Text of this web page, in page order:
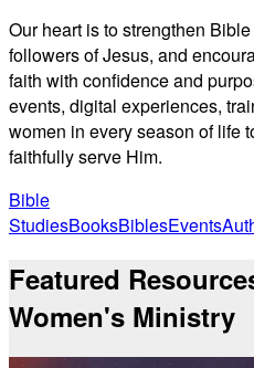
Our heart is to strengthen
followers of Jesus, and
faith with confidence and
events, digital experiences,
women in every season of life
faithfully serve Him.
Bible
StudiesBooksBiblesEvents
Featured
Women's Ministry